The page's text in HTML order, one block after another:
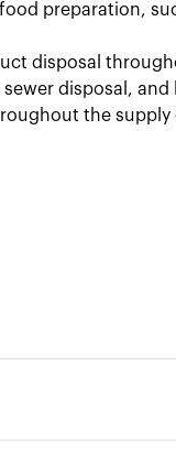
preparation,
disposal
disposal,
the supply